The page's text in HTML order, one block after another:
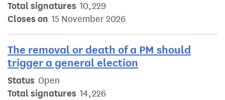
Total signatures 10,229
Closes on 15 November 2026
The removal or death of a PM should
trigger a general election
Status Open
Total signatures 14,226